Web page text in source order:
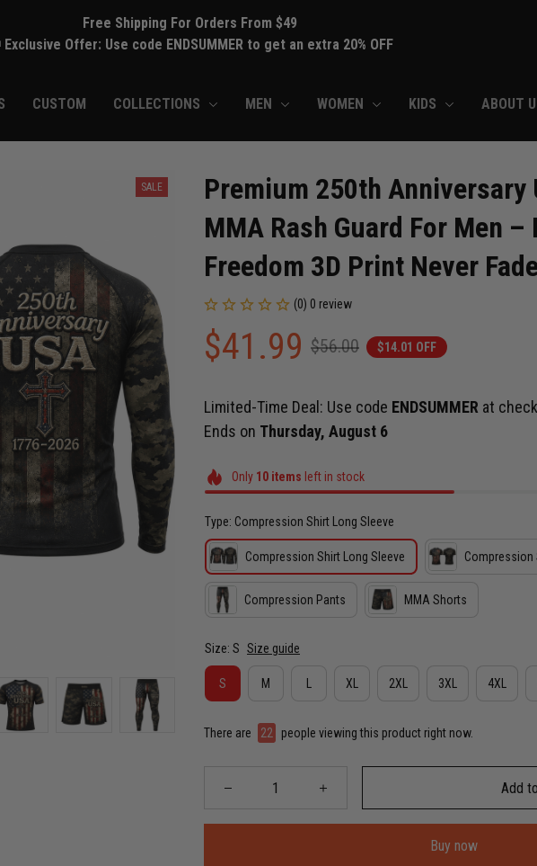
Free Shipping For Orders From $49
Exclusive Offer: Use code ENDSUMMER to get an extra 20% OFF
CUSTOM COLLECTIONS MEN WOMEN KIDS ABOUT
SALE
Premium 250th
MMA Rash Guard For Men –
Freedom 3D Print Never
(0) 0 review
$41.99 $56.00 $14.01 OFF
Limited-Time Deal: Use code ENDSUMMER at
Ends on Thursday, August 6
Only 10items left in stock
Type: Compression Shirt Long Sleeve
Compression Shirt Long Sleeve Compression
Compression Pants MMA Shorts
Size: S Size guide
S M XL 2XL 3XL 4XL
There are 24 people viewing this product right now.
Add
Buy now